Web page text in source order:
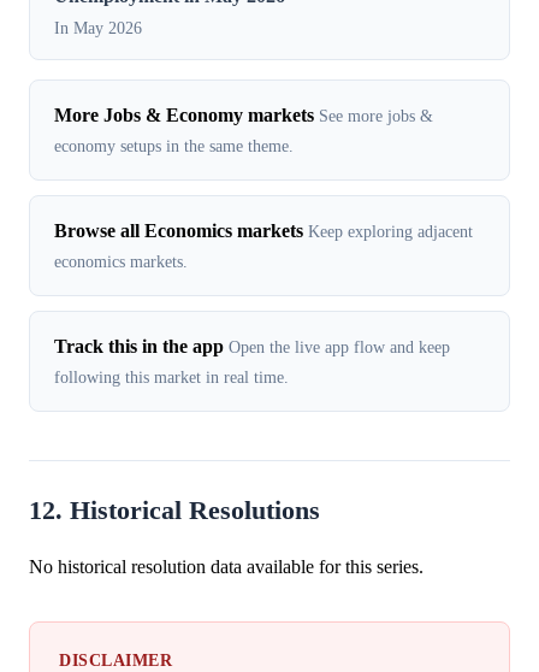
In May 2026
More Jobs & Economy markets See more jobs &
economy setups in the same theme.
Browse all Economics markets Keep exploring adjacent
economics markets.
Track this in the app Open the live app flow and keep
following this market in real time.
12. Historical Resolutions
No historical resolution data available for this series.
DISCLAIMER